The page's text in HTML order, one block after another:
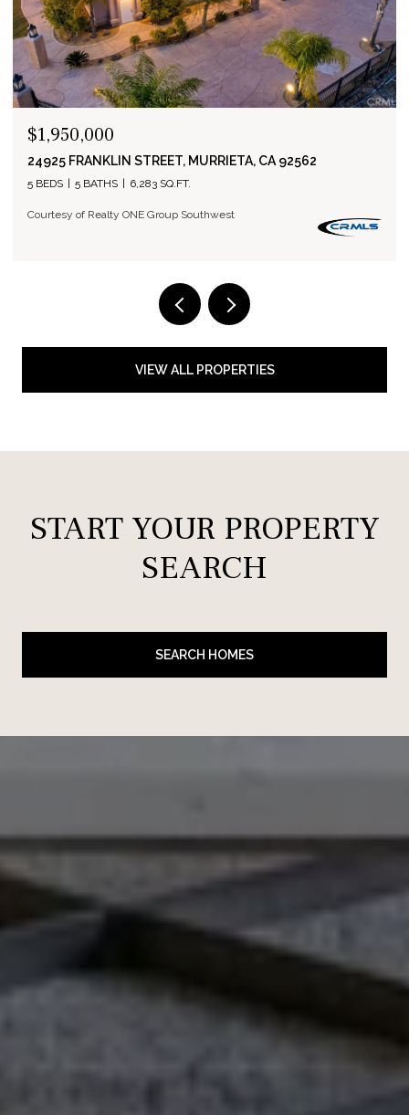
$1,950,000
24925 FRANKLIN STREET, MURRIETA, CA 92562
5 BEDS 5 BATHS 6,283 SQ.FT.
Courtesy of Realty ONE Group Southwest
VIEW ALL PROPERTIES
START YOUR PROPERTY
SEARCH
SEARCH HOMES